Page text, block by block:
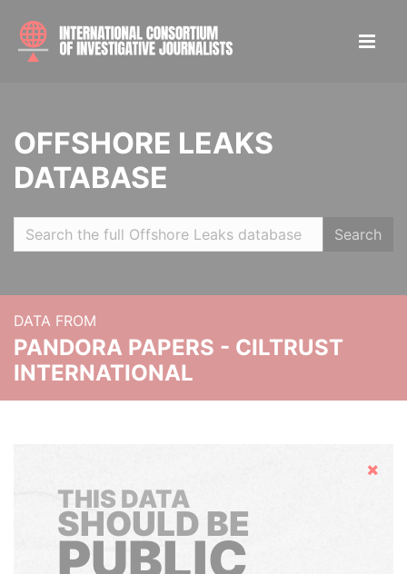
OFFSHORE LEAKS
DATABASE
Search
DATA FROM
PANDORA PAPERS - CILTRUST
INTERNATIONAL
Hide
THIS DATA
SHOULD BE
PUBLIC